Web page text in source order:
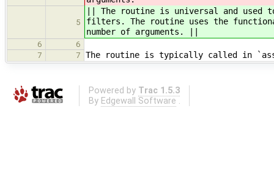
5
|| The routine is universal and used
filters. The routine uses the
number of arguments. ||
6
6
7
7 The routine is typically called in
Powered by Trac 1.5.3
By Edgewall Software .